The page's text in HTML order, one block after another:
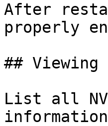
After
properly
##
List all